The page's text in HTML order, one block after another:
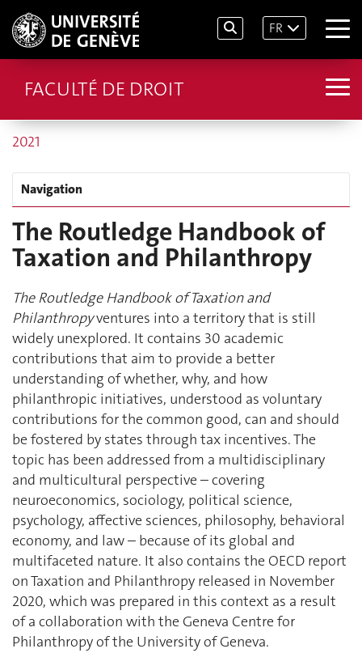
FR
FACULTÉ DE DROIT
2021
Navigation
The Routledge Handbook of
Taxation and Philanthropy
The Routledge Handbook of Taxation and
Philanthropyventures into a territory that is still
widely unexplored. It contains 30 academic
contributions that aim to provide a better
understanding of whether, why, and how
philanthropic initiatives, understood as voluntary
contributions for the common good, can and should
be fostered by states through tax incentives. The
topic has been addressed from a multidisciplinary
and multicultural perspective – covering
neuroeconomics, sociology, political science,
psychology, affective sciences, philosophy, behavioral
economy, and law – because of its global and
multifaceted nature. It also contains the OECD report
on Taxation and Philanthropy released in November
2020, which was prepared in this context as a result
of a collaboration with the Geneva Centre for
Philanthropy of the University of Geneva.